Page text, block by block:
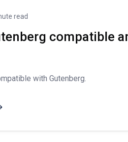
read
compatible
with Gutenberg.